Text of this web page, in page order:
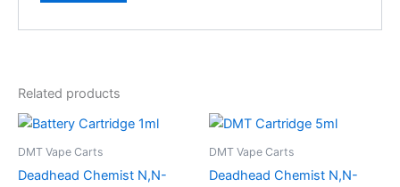
Related products
DMT Vape Carts
Deadhead Chemist N,N-
DMT Vape Carts
Deadhead Chemist N,N-